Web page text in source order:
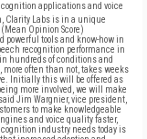
applications and voice
Clarity Labs is in a unique
Opinion Score)
powerful tools and know-how in
recognition performance in
hundreds of conditions and
often than not, takes weeks
Initially this will be offered as
more involved, we will make
Jim Wargnier, vice president,
to make knowledgeable
and voice quality faster,
industry needs today is